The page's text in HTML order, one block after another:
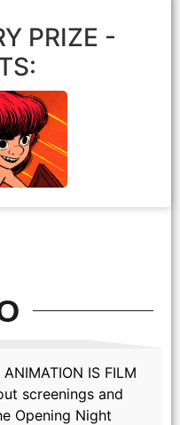
PRIZE -
IS FILM
screenings and
Opening Night